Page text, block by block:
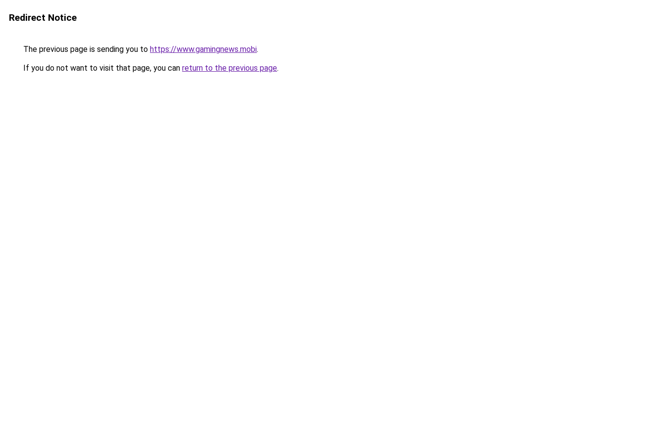
Redirect Notice
The previous page is sending you to https://www.gamingnews.mobi.
If you do not want to visit that page, you can return to the previous page.